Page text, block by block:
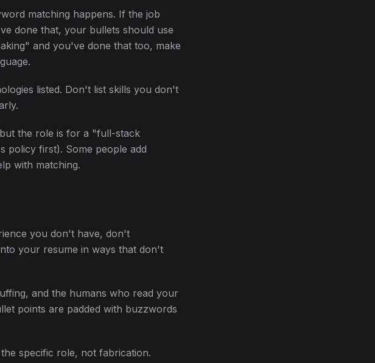
matching happens. If the job
done that, your bullets should use
and you've done that too, make
listed. Don't list skills you don't
the role is for a "full-stack
policy first). Some people add
with matching.
you don't have, don't
your resume in ways that don't
and the humans who read your
points are padded with buzzwords
specific role, not fabrication.